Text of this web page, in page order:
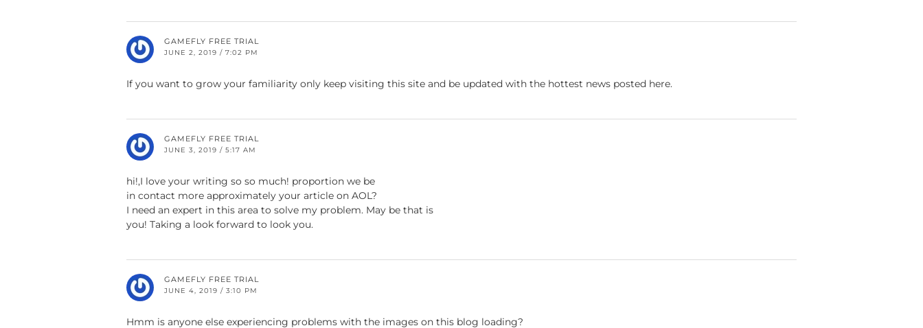
GAMEFLY FREE TRIAL
JUNE 2, 2019 / 7:02 PM
If you want to grow your familiarity only keep visiting this site and be updated with the hottest news posted here.
GAMEFLY FREE TRIAL
JUNE 3, 2019 / 5:17 AM
hi!,I love your writing so so much! proportion we be
in contact more approximately your article on AOL?
I need an expert in this area to solve my problem. May be that is
you! Taking a look forward to look you.
GAMEFLY FREE TRIAL
JUNE 4, 2019 / 3:10 PM
Hmm is anyone else experiencing problems with the images on this blog loading?